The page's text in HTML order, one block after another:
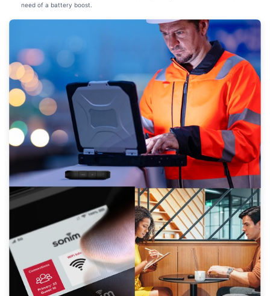
need of a battery boost.